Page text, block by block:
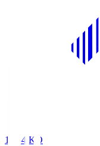
18:34 KO